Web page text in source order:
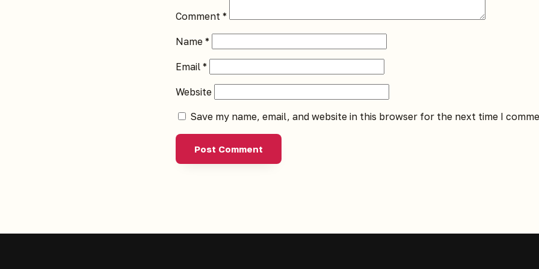
Comment *
Name *
Email *
Website
Save my name, email, and website in this browser for the next time I